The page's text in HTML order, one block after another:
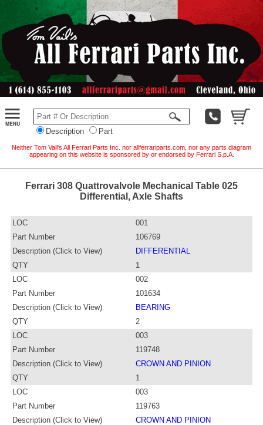
Description Part
Neither Tom Vail's All Ferrari Parts Inc. nor allferrariparts.com, nor any parts diagram
appearing on this website is sponsored by or endorsed by Ferrari S.p.A.
Ferrari 308 Quattrovalvole Mechanical Table 025
Differential, Axle Shafts
LOC
001
Part Number
106769
Description (Click to View)
DIFFERENTIAL
QTY
1
LOC
002
Part Number
101634
Description (Click to View)
BEARING
QTY
2
LOC
003
Part Number
119748
Description (Click to View)
CROWN AND PINION
QTY
1
LOC
003
Part Number
119763
Description (Click to View)
CROWN AND PINION